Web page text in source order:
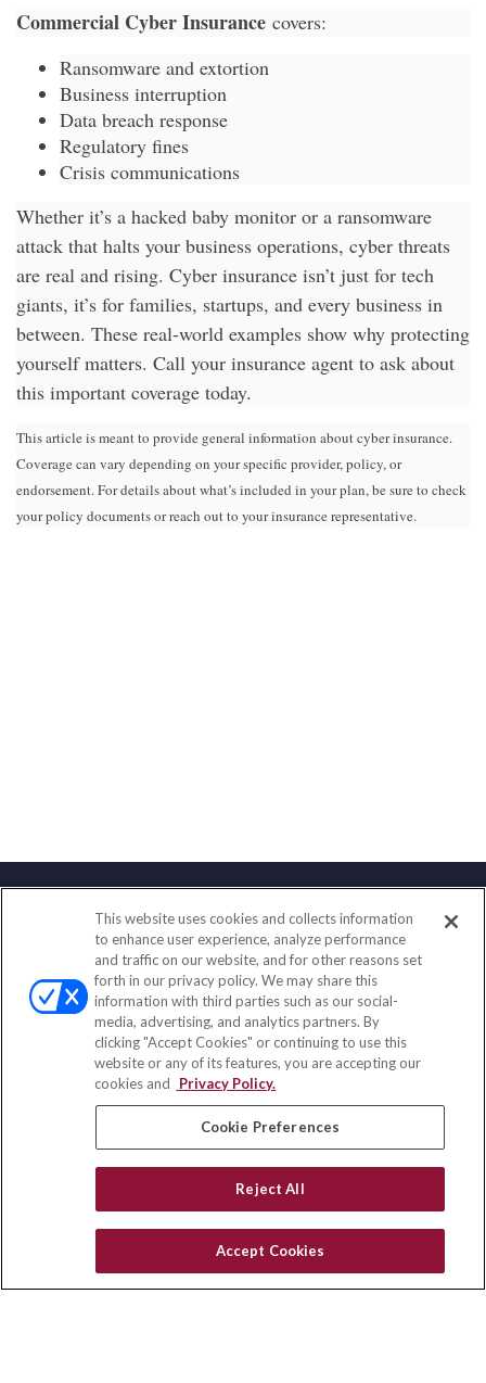
Commercial Cyber Insurance covers:
Ransomware and extortion
Business interruption
Data breach response
Regulatory fines
Crisis communications
Whether it’s a hacked baby monitor or a ransomware
attack that halts your business operations, cyber threats
are real and rising. Cyber insurance isn’t just for tech
giants, it’s for families, startups, and every business in
between. These real-world examples show why protecting
yourself matters. Call your insurance agent to ask about
this important coverage today.
This article is meant to provide general information about cyber insurance.
Coverage can vary depending on your specific provider, policy, or
endorsement. For details about what’s included in your plan, be sure to check
your policy documents or reach out to your insurance representative.
Contact
Office:(888) 581-9758
Fax:(651) 602-5661
111 Oakwood Drive
Suite 110
Winston Salem, NC 27103
insurance@homeservices-ins.com
Quick Links
Latest Articles
Privacy Policy
This website uses cookies and collects information
to enhance user experience, analyze performance
and traffic on our website, and for other reasons set
forth in our privacy policy. We may share this
information with third parties such as our social-
media, advertising, and analytics partners. By
clicking "Accept Cookies" or continuing to use this
website or any of its features, you are accepting our
cookies and
Privacy Policy.
Cookie Preferences
Reject All
Accept Cookies